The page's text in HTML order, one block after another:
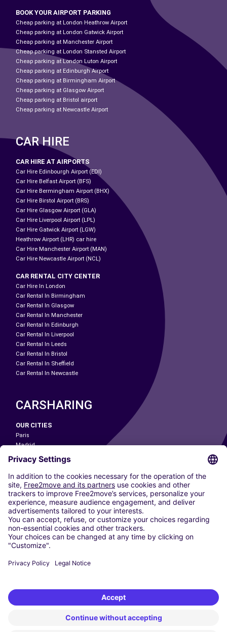
BOOK YOUR AIRPORT PARKING
Cheap parking at London Heathrow Airport
Cheap parking at London Gatwick Airport
Cheap parking at Manchester Airport
Cheap parking at London Stansted Airport
Cheap parking at London Luton Airport
Cheap parking at Edinburgh Airport
Cheap parking at Birmingham Airport
Cheap parking at Glasgow Airport
Cheap parking at Bristol airport
Cheap parking at Newcastle Airport
CAR HIRE
CAR HIRE AT AIRPORTS
Car Hire Edinbourgh Airport (EDI)
Car Hire Belfast Airport (BFS)
Car Hire Bermingham Airport (BHX)
Car Hire Birstol Airport (BRS)
Car Hire Glasgow Airport (GLA)
Car Hire Liverpool Airport (LPL)
Car Hire Gatwick Airport (LGW)
Heathrow Airport (LHR) car hire
Car Hire Manchester Airport (MAN)
Car Hire Newcastle Airport (NCL)
CAR RENTAL CITY CENTER
Car Hire In London
Car Rental In Birmingham
Car Rental In Glasgow
Car Rental In Manchester
Car Rental In Edinburgh
Car Rental In Liverpool
Car Rental In Leeds
Car Rental In Bristol
Car Rental In Sheffield
Car Rental In Newcastle
CARSHARING
OUR CITIES
Paris
Madrid
Washington DC
Milan
Rome
Turin
Vienna
Berlin
Cologne
Dusseldorf
Frankfurt
Hamburg
Stuttgart
Free2Move New Mobility UK Limited is an Appointed Representative of Nice
1 Limited. Nice 1 Limited is authorised and regulated by the Financial
Conduct Authority whose register number is 650309. Free2Move new
Mobility Limited’s FCA reference number is 968262.